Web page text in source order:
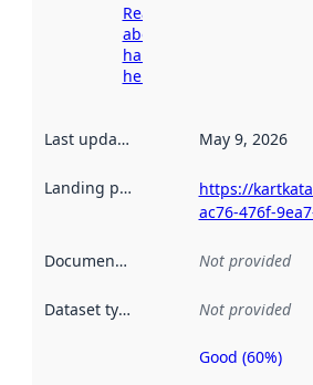
Read more
about
harvesting
here
Last updated May 9, 2026
Landing page
https://
ac76-476f-
Documentation Not provided
Dataset type Not provided
Metadata
Good (60%)